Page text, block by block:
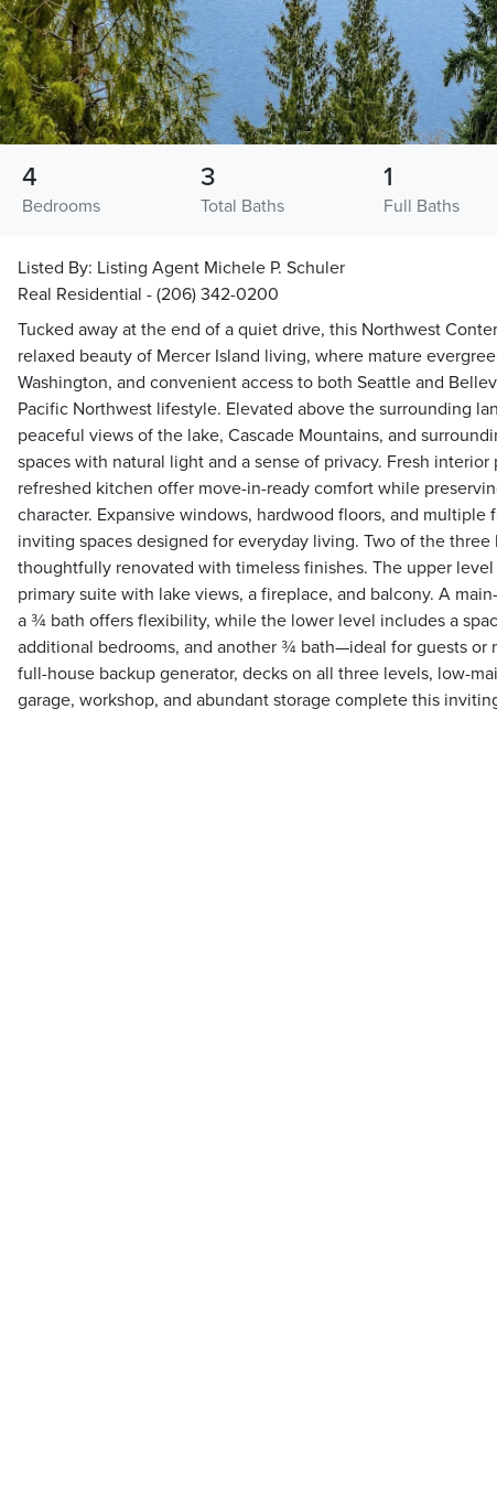
Bedrooms
4
Total Baths
3
Full Baths
1
Listed By: Listing Agent Michele P. Schuler
Real Residential - (206) 342-0200
Tucked away at the end of a quiet drive, this Northwest
relaxed beauty of Mercer Island living, where mature
Washington, and convenient access to both Seattle and
Pacific Northwest lifestyle. Elevated above the surrounding
peaceful views of the lake, Cascade Mountains, and
spaces with natural light and a sense of privacy. Fresh
refreshed kitchen offer move-in-ready comfort while
character. Expansive windows, hardwood floors, and multiple
inviting spaces designed for everyday living. Two of the three
thoughtfully renovated with timeless finishes. The upper
primary suite with lake views, a fireplace, and balcony. A
a ¾ bath offers flexibility, while the lower level includes a
additional bedrooms, and another ¾ bath—ideal for guests or
full-house backup generator, decks on all three levels, low-
garage, workshop, and abundant storage complete this